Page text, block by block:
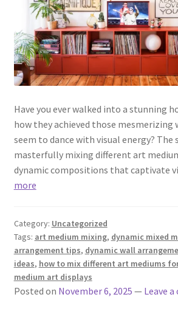
Have you ever walked into a stunning
how they achieved those mesmerizing
seem to dance with visual energy? The
masterfully mixing different art
dynamic compositions that captivate
more
Category: Uncategorized
Tags: art medium mixing, dynamic mixed
arrangement tips, dynamic wall
ideas, how to mix different art mediums
medium art displays
Posted on November 6, 2025 — Leave